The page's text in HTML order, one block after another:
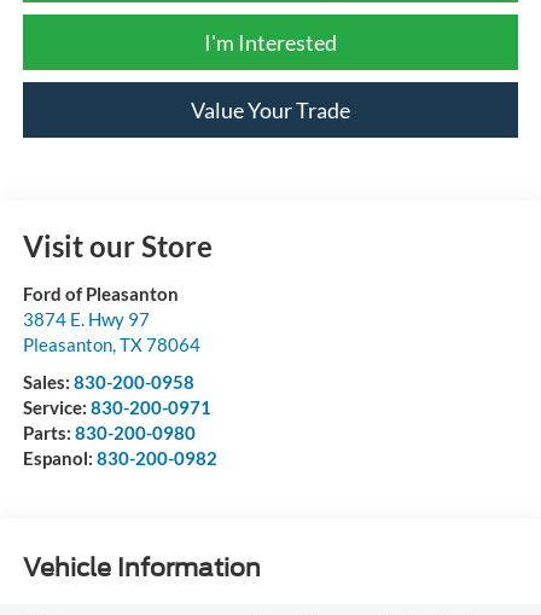
I'm Interested
Value Your Trade
Visit our Store
Ford of Pleasanton
3874 E. Hwy 97
Pleasanton, TX78064
Sales: 830-200-0958
Service: 830-200-0971
Parts: 830-200-0980
Espanol: 830-200-0982
Vehicle Information